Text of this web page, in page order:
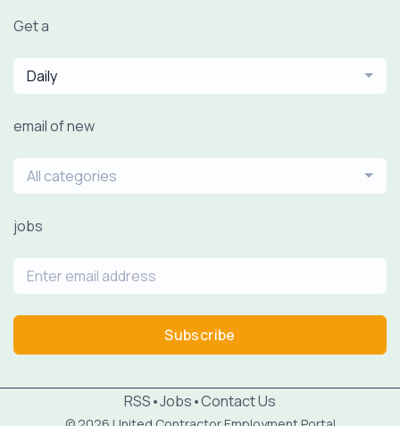
Get a
Daily
email of new
All categories
jobs
Subscribe
RSS•Jobs•Contact Us